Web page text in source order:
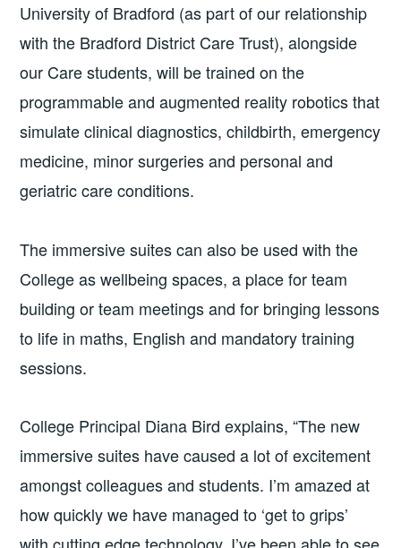
University of Bradford (as part of our relationship
with the Bradford District Care Trust), alongside
our Care students, will be trained on the
programmable and augmented reality robotics that
simulate clinical diagnostics, childbirth, emergency
medicine, minor surgeries and personal and
geriatric care conditions.
The immersive suites can also be used with the
College as wellbeing spaces, a place for team
building or team meetings and for bringing lessons
to life in maths, English and mandatory training
sessions.
College Principal Diana Bird explains, “The new
immersive suites have caused a lot of excitement
amongst colleagues and students. I’m amazed at
how quickly we have managed to ‘get to grips’